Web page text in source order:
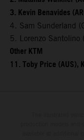
3. Kevin Benavides
4. Sam Sunderland
5. Lorenzo
Other KTM
11. Toby Price